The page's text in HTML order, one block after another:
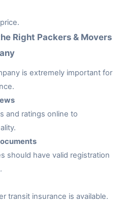
Right Packers & Movers
is extremely important for
and ratings online to
should have valid registration
transit insurance is available.